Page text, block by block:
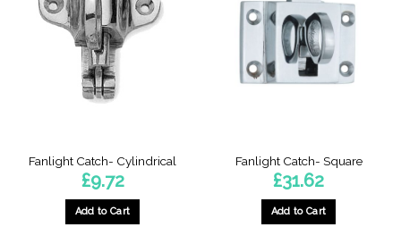
Fanlight Catch- Cylindrical
£9.72
Add to Cart
Fanlight Catch- Square
£31.62
Add to Cart